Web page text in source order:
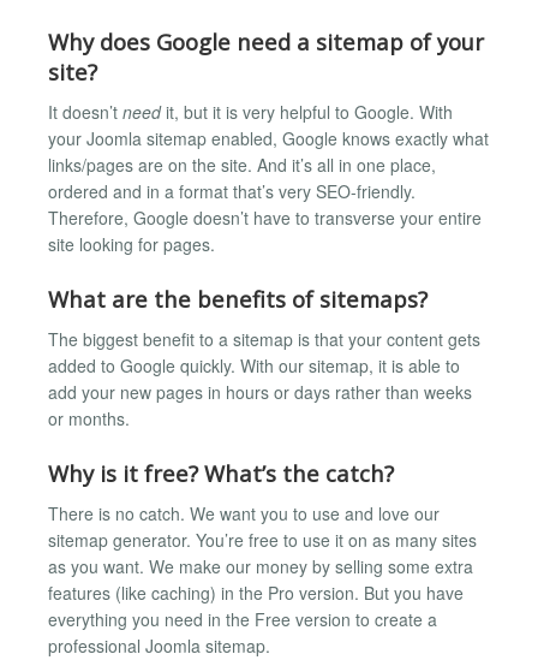
Why does Google need a sitemap of your
site?
It doesn’t needit, but it is very helpful to Google. With
your Joomla sitemap enabled, Google knows exactly what
links/pages are on the site. And it’s all in one place,
ordered and in a format that’s very SEO-friendly.
Therefore, Google doesn’t have to transverse your entire
site looking for pages.
What are the benefits of sitemaps?
The biggest benefit to a sitemap is that your content gets
added to Google quickly. With our sitemap, it is able to
add your new pages in hours or days rather than weeks
or months.
Why is it free? What’s the catch?
There is no catch. We want you to use and love our
sitemap generator. You’re free to use it on as many sites
as you want. We make our money by selling some extra
features (like caching) in the Pro version. But you have
everything you need in the Free version to create a
professional Joomla sitemap.